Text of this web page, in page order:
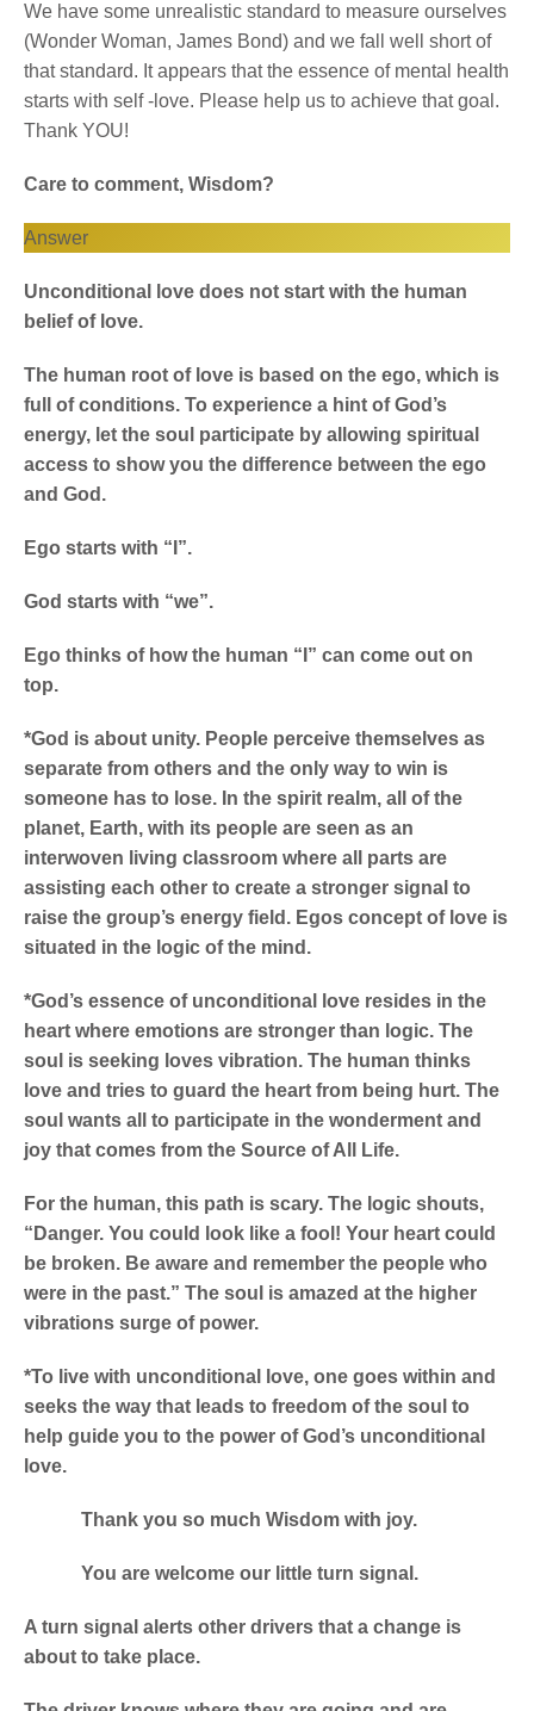
We have some unrealistic standard to measure ourselves
(Wonder Woman, James Bond) and we fall well short of
that standard. It appears that the essence of mental health
starts with self -love. Please help us to achieve that goal.
Thank YOU!
Care to comment, Wisdom?
Answer
Unconditional love does not start with the human
belief of love.
The human root of love is based on the ego, which is
full of conditions. To experience a hint of God’s
energy, let the soul participate by allowing spiritual
access to show you the difference between the ego
and God.
Ego starts with “I”.
God starts with “we”.
Ego thinks of how the human “I” can come out on
top.
*God is about unity. People perceive themselves as
separate from others and the only way to win is
someone has to lose. In the spirit realm, all of the
planet, Earth, with its people are seen as an
interwoven living classroom where all parts are
assisting each other to create a stronger signal to
raise the group’s energy field. Egos concept of love is
situated in the logic of the mind.
*God’s essence of unconditional love resides in the
heart where emotions are stronger than logic. The
soul is seeking loves vibration. The human thinks
love and tries to guard the heart from being hurt. The
soul wants all to participate in the wonderment and
joy that comes from the Source of All Life.
For the human, this path is scary. The logic shouts,
“Danger. You could look like a fool! Your heart could
be broken. Be aware and remember the people who
were in the past.” The soul is amazed at the higher
vibrations surge of power.
*To live with unconditional love, one goes within and
seeks the way that leads to freedom of the soul to
help guide you to the power of God’s unconditional
love.
Thank you so much Wisdom with joy.
You are welcome our little turn signal.
A turn signal alerts other drivers that a change is
about to take place.